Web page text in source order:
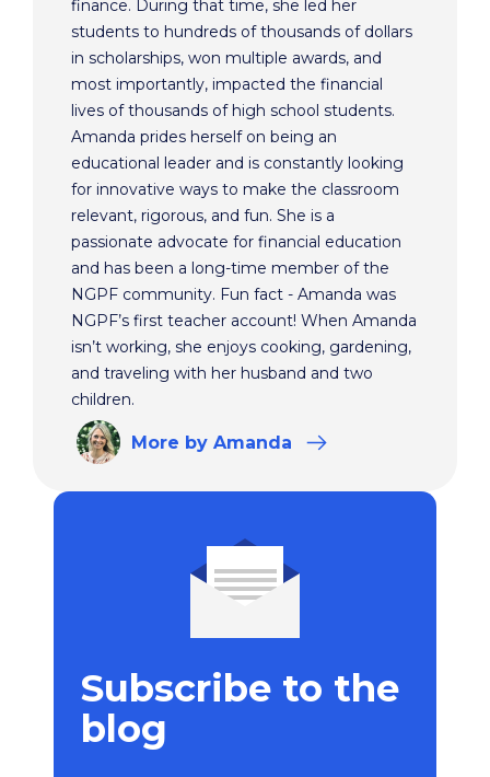
finance. During that time, she led her
students to hundreds of thousands of dollars
in scholarships, won multiple awards, and
most importantly, impacted the financial
lives of thousands of high school students.
Amanda prides herself on being an
educational leader and is constantly looking
for innovative ways to make the classroom
relevant, rigorous, and fun. She is a
passionate advocate for financial education
and has been a long-time member of the
NGPF community. Fun fact - Amanda was
NGPF’s first teacher account! When Amanda
isn’t working, she enjoys cooking, gardening,
and traveling with her husband and two
children.
More by Amanda
Subscribe to the
blog